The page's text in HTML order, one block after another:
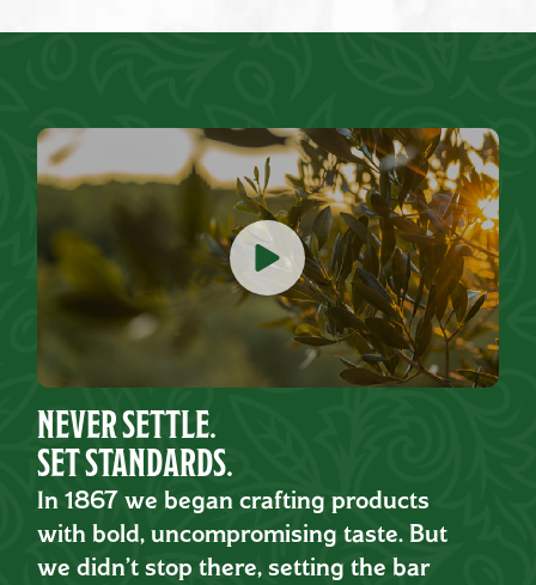
NEVER SETTLE.
SET STANDARDS.
In 1867 we began crafting products
with bold, uncompromising taste. But
we didn’t stop there, setting the bar